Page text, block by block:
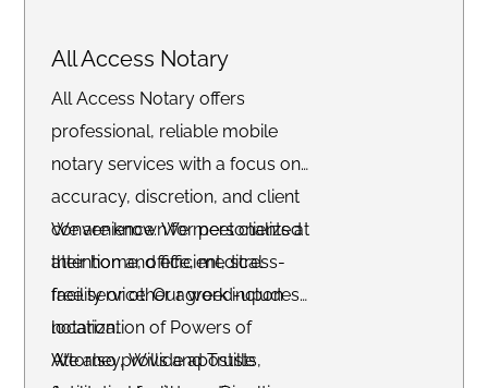
All Access Notary
All Access Notary offers
professional, reliable mobile
notary services with a focus on
accuracy, discretion, and client
convenience. We meet clients at
their home, office, medical
facility or other agreed-upon
location.
We are known for personalized
attention and efficient, stress-
free service. Our work includes
notarization of Powers of
Attorney, Wills and Trusts,
We also provide apostille